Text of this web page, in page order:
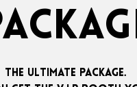
The ultimate package.